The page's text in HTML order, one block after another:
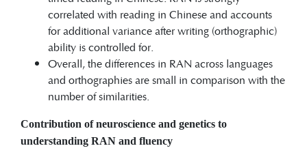
correlated with reading in Chinese and accounts
for additional variance after writing (orthographic)
ability is controlled for.
Overall, the differences in RAN across languages
and orthographies are small in comparison with the
number of similarities.
Contribution of neuroscience and genetics to
understanding RAN and fluency